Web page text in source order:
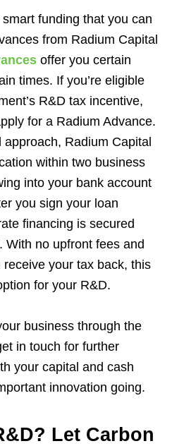
funding that you can
from Radium Capital
offer you certain
times. If you’re eligible
R&D tax incentive,
for a Radium Advance.
Radium Capital
within two business
into your bank account
you sign your loan
financing is secured
With no upfront fees and
your tax back, this
for your R&D.
business through the
in touch for further
your capital and cash
innovation going.
Let Carbon